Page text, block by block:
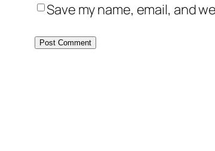
Save my name, email, and